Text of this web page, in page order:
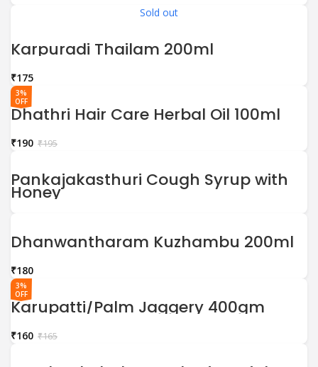
Sold out
Karpuradi Thailam 200ml
₹
3%
OFF
Dhathri Hair Care Herbal Oil 100ml
₹195
₹190
Pankajakasthuri Cough Syrup with
Honey
Dhanwantharam Kuzhambu 200ml
₹
3%
OFF
Karupatti/Palm Jaggery 400gm
₹165
₹160